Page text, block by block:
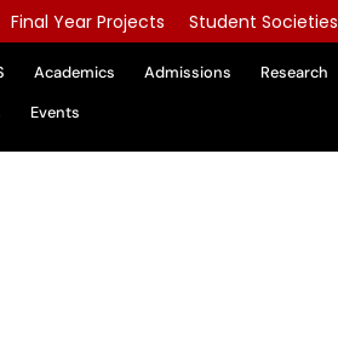
Final Year Projects Student Societies
Academics Admissions Research
Events